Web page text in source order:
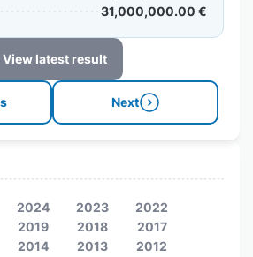
31,000,000.00 €
View latest result
Next
2024 2023
2022
2019 2018
2017
2014 2013
2012